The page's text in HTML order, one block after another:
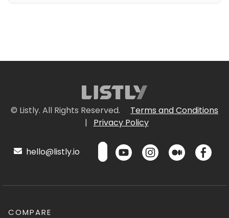
© Listly. All Rights Reserved.
Terms and Conditions
|
Privacy Policy
hello@listly.io
COMPARE